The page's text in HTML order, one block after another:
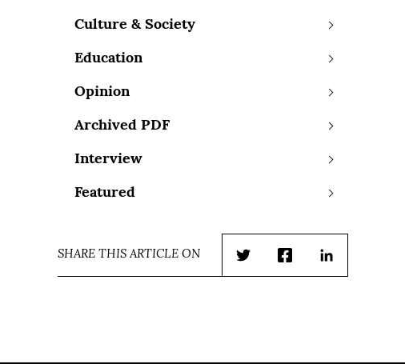
Culture & Society
Education
Opinion
Archived PDF
Interview
Featured
SHARE THIS ARTICLE ON
TwitterFacebookLinkedIn